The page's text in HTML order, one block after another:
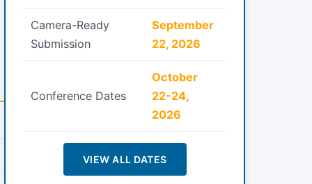
Camera-Ready
Submission
September
22, 2026
Conference Dates
October
22-24,
2026
VIEW ALL DATES